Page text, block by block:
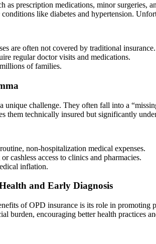
as prescription medications, minor surgeries,
like diabetes and hypertension.
are often not covered by traditional insurance.
regular doctor visits and medications.
of families.
unique challenge. They often fall into a
them technically insured but significantly
non-hospitalization medical expenses.
cashless access to clinics and pharmacies.
inflation.
and Early Diagnosis
of OPD insurance is its role in
burden, encouraging better health practices